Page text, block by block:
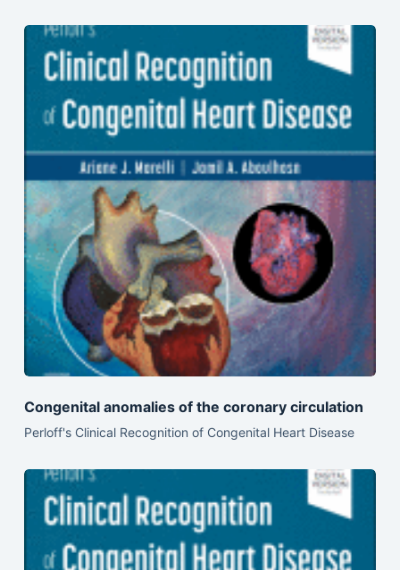
Congenital anomalies of the coronary circulation
Perloff's Clinical Recognition of Congenital Heart Disease